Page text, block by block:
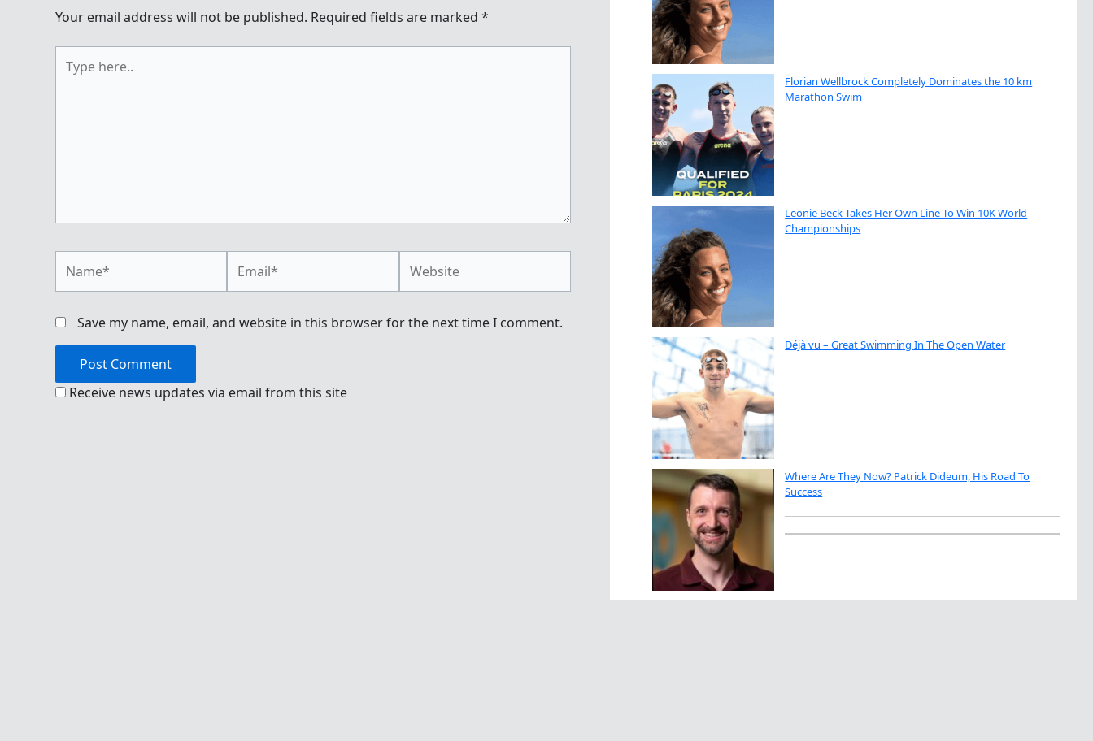
Your email address will not be published. Required fields are marked *
here..
Save my name, email, and website in this browser for the next time I comment.
Receive news updates via email from this site
Florian Wellbrock Completely Dominates the 10 km
Marathon Swim
Leonie Beck Takes Her Own Line To Win 10K World
Championships
Déjà vu – Great Swimming In The Open Water
Where Are They Now? Patrick Dideum, His Road To
Success